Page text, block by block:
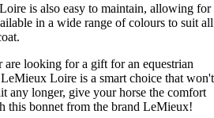
is also easy to maintain, allowing for
in a wide range of colours to suit all
looking for a gift for an equestrian
Loire is a smart choice that won't
any longer, give your horse the comfort
this bonnet from the brand LeMieux!